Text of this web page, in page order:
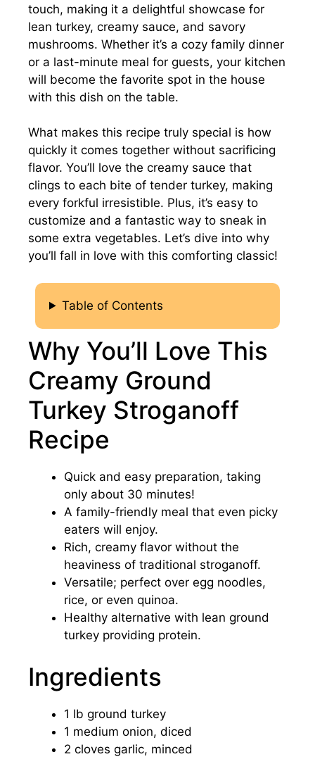
touch, making it a delightful showcase for
lean turkey, creamy sauce, and savory
mushrooms. Whether it’s a cozy family dinner
or a last-minute meal for guests, your kitchen
will become the favorite spot in the house
with this dish on the table.
What makes this recipe truly special is how
quickly it comes together without sacrificing
flavor. You’ll love the creamy sauce that
clings to each bite of tender turkey, making
every forkful irresistible. Plus, it’s easy to
customize and a fantastic way to sneak in
some extra vegetables. Let’s dive into why
you’ll fall in love with this comforting classic!
Table of Contents
Why You’ll Love This
Creamy Ground
Turkey Stroganoff
Recipe
Quick and easy preparation, taking
only about 30 minutes!
A family-friendly meal that even picky
eaters will enjoy.
Rich, creamy flavor without the
heaviness of traditional stroganoff.
Versatile; perfect over egg noodles,
rice, or even quinoa.
Healthy alternative with lean ground
turkey providing protein.
Ingredients
1 lb ground turkey
1 medium onion, diced
2 cloves garlic, minced